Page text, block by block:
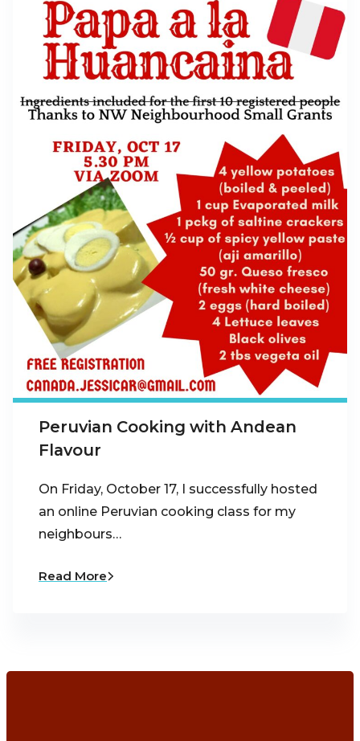
Peruvian Cooking with Andean
Flavour
On Friday, October 17, I successfully hosted
an online Peruvian cooking class for my
neighbours…
Read More